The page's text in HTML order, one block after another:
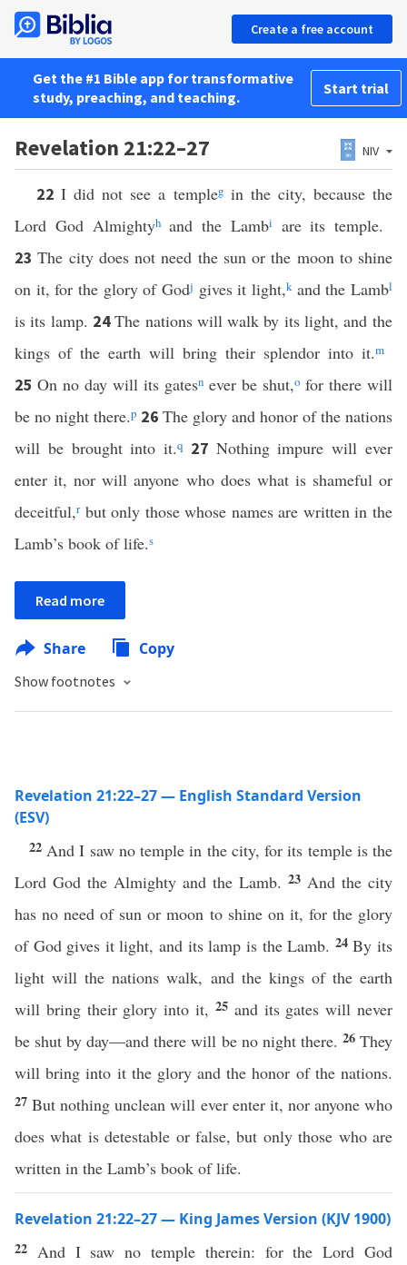
Create a free account
Get the #1 Bible app for transformative
study, preaching, and teaching.
Start trial
Revelation 21:22–27 NIV
22I did not see a templegin the city, because the
Lord God Almightyhand the Lambi are its temple.
23The city does not need the sun or the moon to shine
on it, for the glory of Godj gives it light,kand the Lambl
is its lamp. 24The nations will walk by its light, and the
kings of the earth will bring their splendor into it.m
25 On no day will its gatesn ever be shut,o for there will
be no night there.p 26 The glory and honor of the nations
will be brought into it.q 27 Nothing impure will ever
enter it, nor will anyone who does what is shameful or
deceitful,rbut only those whose names are written in the
Lamb’s book of life.s
Read more
Share Copy
Show footnotes
Revelation 21:22–27 — English Standard Version
(ESV)
22 And I saw no temple in the city, for its temple is the
Lord God the Almighty and the Lamb. 23 And the city
has no need of sun or moon to shine on it, for the glory
of God gives it light, and its lamp is the Lamb. 24By its
light will the nations walk, and the kings of the earth
will bring their glory into it, 25 and its gates will never
be shut by day—and there will be no night there. 26They
will bring into it the glory and the honor of the nations.
27But nothing unclean will ever enter it, nor anyone who
does what is detestable or false, but only those who are
written in the Lamb’s book of life.
Revelation 21:22–27 — King James Version (KJV 1900)
22 And I saw no temple therein: for the Lord God